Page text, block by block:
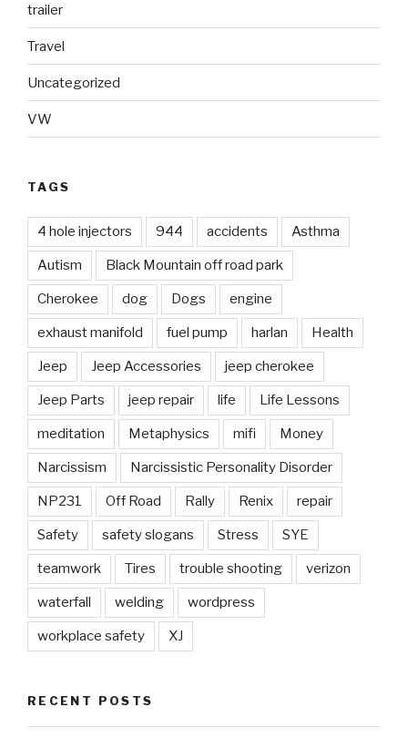
trailer
Travel
Uncategorized
VW
TAGS
4 hole injectors 944 accidents Asthma
Autism Black Mountain off road park
Cherokee dog Dogs engine
exhaust manifold fuel pump harlan Health
Jeep Jeep Accessories jeep cherokee
Jeep Parts jeep repair life Life Lessons
meditation Metaphysics mifi Money
Narcissism Narcissistic Personality Disorder
NP231 Off Road Rally Renix repair
Safety safety slogans Stress SYE
teamwork Tires trouble shooting verizon
waterfall welding wordpress
workplace safety XJ
RECENT POSTS